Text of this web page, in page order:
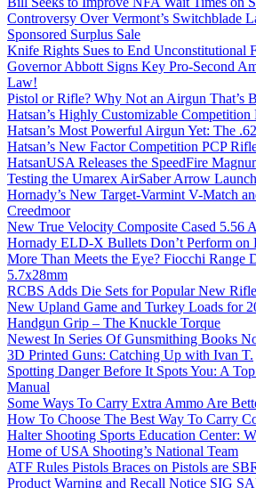
Controversy Over Vermont’s Switchblade
Sponsored Surplus Sale
Knife Rights Sues to End Unconstitutional
Governor Abbott Signs Key Pro-Second
Law!
Pistol or Rifle? Why Not an Airgun That’s
Hatsan’s Highly Customizable
Hatsan’s Most Powerful Airgun Yet: The
Hatsan’s New Factor Competition PCP
HatsanUSA Releases the SpeedFire
Testing the Umarex AirSaber Arrow
Hornady’s New Target-Varmint V-Match
Creedmoor
New True Velocity Composite Cased 5.56
Hornady ELD-X Bullets Don’t Perform on
More Than Meets the Eye? Fiocchi Range
5.7x28mm
RCBS Adds Die Sets for Popular New
New Upland Game and Turkey Loads for
Handgun Grip – The Knuckle Torque
Newest In Series Of Gunsmithing Books
3D Printed Guns: Catching Up with Ivan T.
Spotting Danger Before It Spots You: A
Manual
Some Ways To Carry Extra Ammo Are
How To Choose The Best Way To Carry
Halter Shooting Sports Education Center:
Home of USA Shooting’s National Team
ATF Rules Pistols Braces on Pistols are
Product Warning and Recall Notice SIG